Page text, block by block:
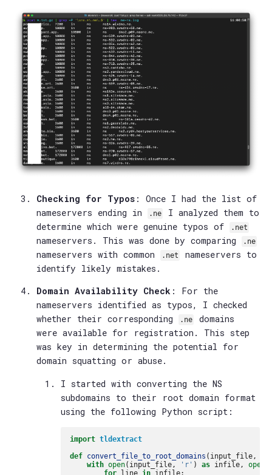
Checking for Typos : Once I had the list of
nameservers ending in
.ne
I analyzed them to
determine which were genuine typos of
.net
nameservers. This was done by comparing .ne
nameservers with common .net
nameservers to
identify likely mistakes.
Domain Availability Check : For the
nameservers identified as typos, I checked
whether their corresponding
.ne
domains
were available for registration. This step
was key in determining the potential for
domain squatting or abuse.
I started with converting the NS
subdomains to their root domain format
using the following Python script:
import tldextract
def convert_file_to_root_domains ( input_file ,
with open( input_file , 'r' ) as infile , open
for line in infile: